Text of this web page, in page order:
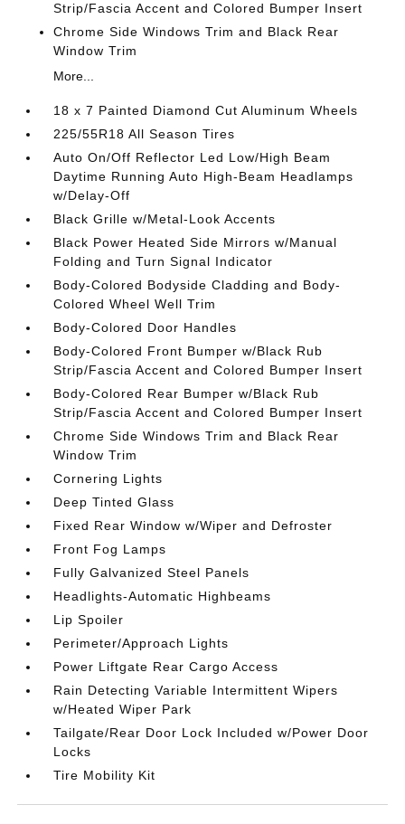
Strip/Fascia Accent and Colored Bumper Insert
Chrome Side Windows Trim and Black Rear
Window Trim
More...
18 x 7 Painted Diamond Cut Aluminum Wheels
225/55R18 All Season Tires
Auto On/Off Reflector Led Low/High Beam
Daytime Running Auto High-Beam Headlamps
w/Delay-Off
Black Grille w/Metal-Look Accents
Black Power Heated Side Mirrors w/Manual
Folding and Turn Signal Indicator
Body-Colored Bodyside Cladding and Body-
Colored Wheel Well Trim
Body-Colored Door Handles
Body-Colored Front Bumper w/Black Rub
Strip/Fascia Accent and Colored Bumper Insert
Body-Colored Rear Bumper w/Black Rub
Strip/Fascia Accent and Colored Bumper Insert
Chrome Side Windows Trim and Black Rear
Window Trim
Cornering Lights
Deep Tinted Glass
Fixed Rear Window w/Wiper and Defroster
Front Fog Lamps
Fully Galvanized Steel Panels
Headlights-Automatic Highbeams
Lip Spoiler
Perimeter/Approach Lights
Power Liftgate Rear Cargo Access
Rain Detecting Variable Intermittent Wipers
w/Heated Wiper Park
Tailgate/Rear Door Lock Included w/Power Door
Locks
Tire Mobility Kit